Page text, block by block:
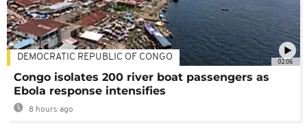
02:06
DEMOCRATIC REPUBLIC OF CONGO
Congo isolates 200 river boat passengers as
Ebola response intensifies
8 hours ago